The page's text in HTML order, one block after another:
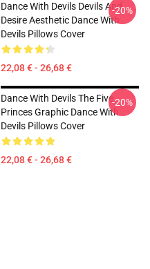
Dance With Devils Devils And
Desire Aesthetic Dance With
Devils Pillows Cover
22,08 € - 26,68 €
-20%
Dance With Devils The Five
Princes Graphic Dance With
Devils Pillows Cover
22,08 € - 26,68 €
-20%